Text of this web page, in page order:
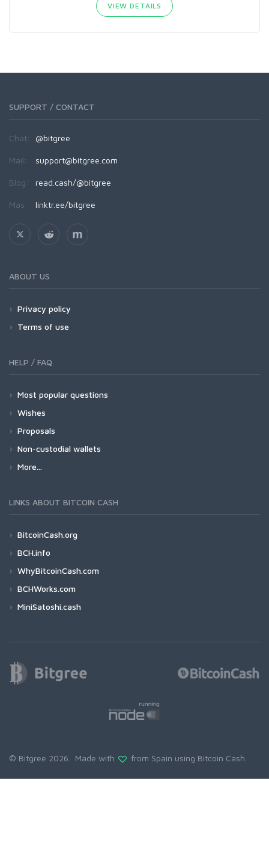
VIEW DETAILS
SUPPORT / CONTACT
Chat: @bitgree
Mail: support@bitgree.com
Blog: read.cash/@bitgree
Más: linktr.ee/bitgree
ABOUT US
Privacy policy
Terms of use
HELP / FAQ
Most popular questions
Wishes
Proposals
Non-custodial wallets
More...
LINKS ABOUT BITCOIN CASH
BitcoinCash.org
BCH.info
WhyBitcoinCash.com
BCHWorks.com
MiniSatoshi.cash
© Bitgree 2026. Made with from Spain using Bitcoin Cash